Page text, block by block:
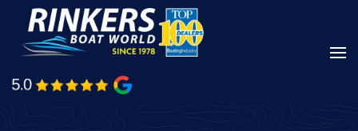
Skip
main